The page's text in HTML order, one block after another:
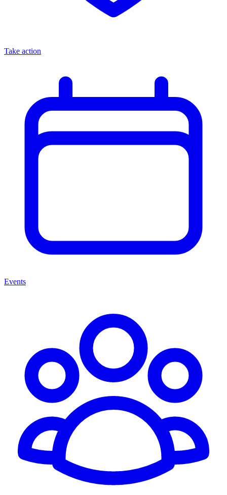
Take action
Events